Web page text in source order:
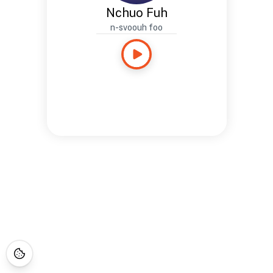
Nchuo Fuh
n-svoouh foo